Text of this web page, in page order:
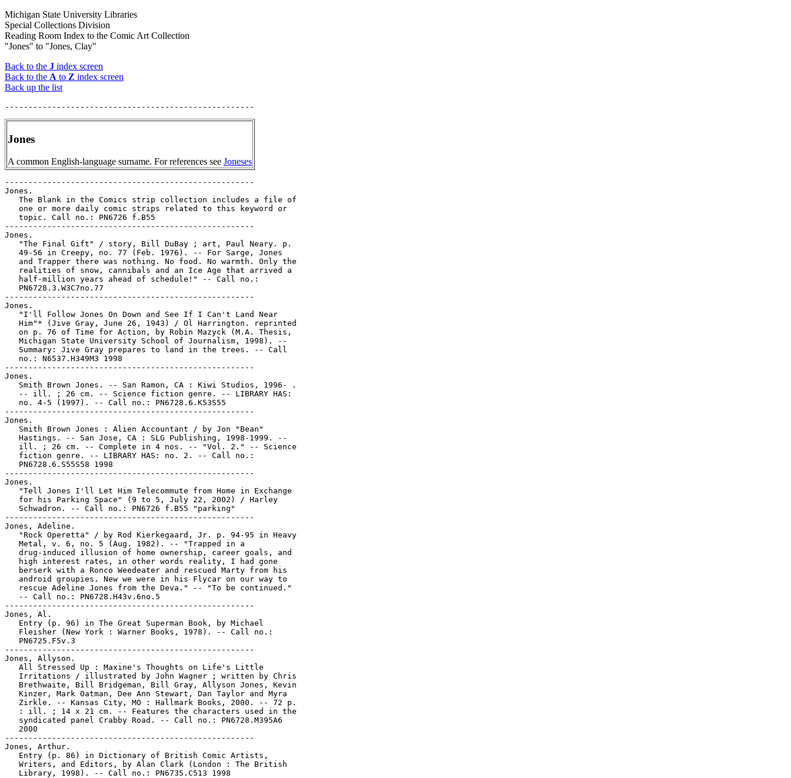
Michigan State University Libraries
Special Collections Division
Reading Room Index to the Comic Art Collection
"Jones" to "Jones, Clay"
Back to the J index screen
Back to the A to Z index screen
Back up the list
Jones
A common English-language surname. For references see Joneses
-----------------------------------------------------
Jones.
   The Blank in the Comics strip collection includes a file of
   one or more daily comic strips related to this keyword or
   topic. Call no.: PN6726 f.B55
-----------------------------------------------------
Jones.
   "The Final Gift" / story, Bill DuBay ; art, Paul Neary. p.
   49-56 in Creepy, no. 77 (Feb. 1976). -- For Sarge, Jones
   and Trapper there was nothing. No food. No warmth. Only the
   realities of snow, cannibals and an Ice Age that arrived a
   half-million years ahead of schedule!" -- Call no.:
   PN6728.3.W3C7no.77
-----------------------------------------------------
Jones.
   "I'll Follow Jones On Down and See If I Can't Land Near
   Him"* (Jive Gray, June 26, 1943) / Ol Harrington. reprinted
   on p. 76 of Time for Action, by Robin Mazyck (M.A. Thesis,
   Michigan State University School of Journalism, 1998). --
   Summary: Jive Gray prepares to land in the trees. -- Call
   no.: N6537.H349M3 1998
-----------------------------------------------------
Jones.
   Smith Brown Jones. -- San Ramon, CA : Kiwi Studios, 1996- .
   -- ill. ; 26 cm. -- Science fiction genre. -- LIBRARY HAS:
   no. 4-5 (1997). -- Call no.: PN6728.6.K53S55
-----------------------------------------------------
Jones.
   Smith Brown Jones : Alien Accountant / by Jon "Bean"
   Hastings. -- San Jose, CA : SLG Publishing, 1998-1999. --
   ill. ; 26 cm. -- Complete in 4 nos. -- "Vol. 2." -- Science
   fiction genre. -- LIBRARY HAS: no. 2. -- Call no.:
   PN6728.6.S55S58 1998
-----------------------------------------------------
Jones.
   "Tell Jones I'll Let Him Telecommute from Home in Exchange
   for his Parking Space" (9 to 5, July 22, 2002) / Harley
   Schwadron. -- Call no.: PN6726 f.B55 "parking"
-----------------------------------------------------
Jones, Adeline.
   "Rock Operetta" / by Rod Kierkegaard, Jr. p. 94-95 in Heavy
   Metal, v. 6, no. 5 (Aug. 1982). -- "Trapped in a
   drug-induced illusion of home ownership, career goals, and
   high interest rates, in other words reality, I had gone
   berserk with a Ronco Weedeater and rescued Marty from his
   android groupies. New we were in his Flycar on our way to
   rescue Adeline Jones from the Deva." -- "To be continued."
   -- Call no.: PN6728.H43v.6no.5
-----------------------------------------------------
Jones, Al.
   Entry (p. 96) in The Great Superman Book, by Michael
   Fleisher (New York : Warner Books, 1978). -- Call no.:
   PN6725.F5v.3
-----------------------------------------------------
Jones, Allyson.
   All Stressed Up : Maxine's Thoughts on Life's Little
   Irritations / illustrated by John Wagner ; written by Chris
   Brethwaite, Bill Bridgeman, Bill Gray, Allyson Jones, Kevin
   Kinzer, Mark Oatman, Dee Ann Stewart, Dan Taylor and Myra
   Zirkle. -- Kansas City, MO : Hallmark Books, 2000. -- 72 p.
   : ill. ; 14 x 21 cm. -- Features the characters used in the
   syndicated panel Crabby Road. -- Call no.: PN6728.M395A6
   2000
-----------------------------------------------------
Jones, Arthur.
   Entry (p. 86) in Dictionary of British Comic Artists,
   Writers, and Editors, by Alan Clark (London : The British
   Library, 1998). -- Call no.: PN6735.C513 1998